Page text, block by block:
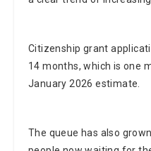
Citizenship grant
14 months, which is one
January 2026 estimate.
The queue has also
people now waiting for